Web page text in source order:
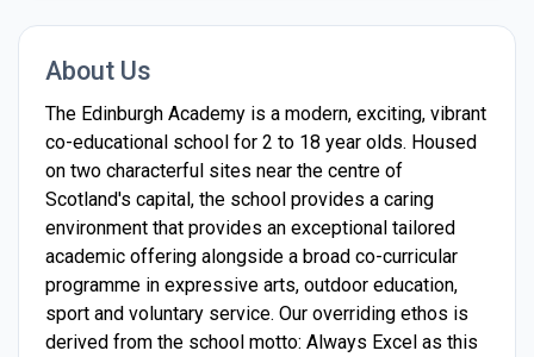
About Us
The Edinburgh Academy is a modern, exciting, vibrant
co-educational school for 2 to 18 year olds. Housed
on two characterful sites near the centre of
Scotland's capital, the school provides a caring
environment that provides an exceptional tailored
academic offering alongside a broad co-curricular
programme in expressive arts, outdoor education,
sport and voluntary service. Our overriding ethos is
derived from the school motto: Always Excel as this